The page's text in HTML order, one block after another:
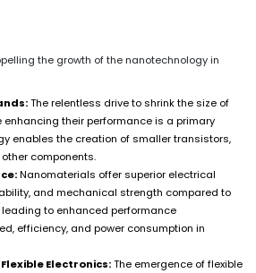
the growth of the nanotechnology in
The relentless drive to shrink the size of
enhancing their performance is a primary
enables the creation of smaller transistors,
components.
Nanomaterials offer superior electrical
and mechanical strength compared to
to enhanced performance
efficiency, and power consumption in
Electronics:The emergence of flexible